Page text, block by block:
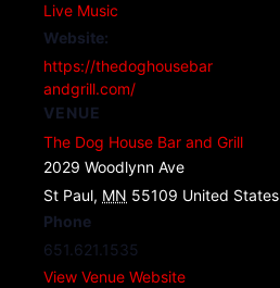
Live Music
Website:
https://thedoghousebar
andgrill.com/
VENUE
The Dog House Bar and Grill
2029 Woodlynn Ave
St Paul, MN 55109 United States
Phone
651.621.1535
View Venue Website